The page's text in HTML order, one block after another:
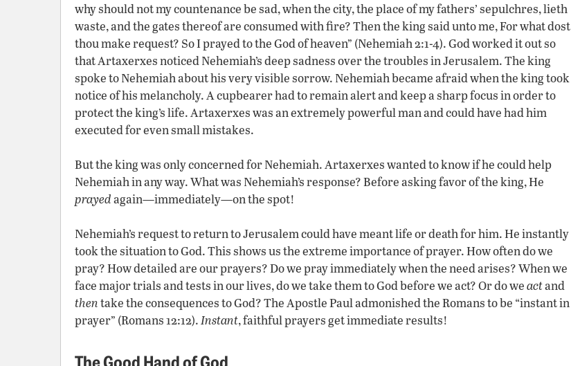
why should not my countenance be sad, when the city, the place of my fathers’ sepulchres, lieth
waste, and the gates thereof are consumed with fire? Then the king said unto me, For what dost
thou make request? So I prayed to the God of heaven” (Nehemiah 2:1-4). God worked it out so
that Artaxerxes noticed Nehemiah’s deep sadness over the troubles in Jerusalem. The king
spoke to Nehemiah about his very visible sorrow. Nehemiah became afraid when the king took
notice of his melancholy. A cupbearer had to remain alert and keep a sharp focus in order to
protect the king’s life. Artaxerxes was an extremely powerful man and could have had him
executed for even small mistakes.
But the king was only concerned for Nehemiah. Artaxerxes wanted to know if he could help
Nehemiah in any way. What was Nehemiah’s response? Before asking favor of the king, He
prayedagain—immediately—on the spot!
Nehemiah’s request to return to Jerusalem could have meant life or death for him. He instantly
took the situation to God. This shows us the extreme importance of prayer. How often do we
pray? How detailed are our prayers? Do we pray immediately when the need arises? When we
face major trials and tests in our lives, do we take them to God before we act? Or do weactand
thentake the consequences to God? The Apostle Paul admonished the Romans to be “instant in
prayer” (Romans 12:12).Instant, faithful prayers get immediate results!
The Good Hand of God